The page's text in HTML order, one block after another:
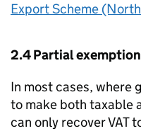
Export Scheme
2.4 Partial exemption
In most cases, where
to make both taxable
can only recover VAT